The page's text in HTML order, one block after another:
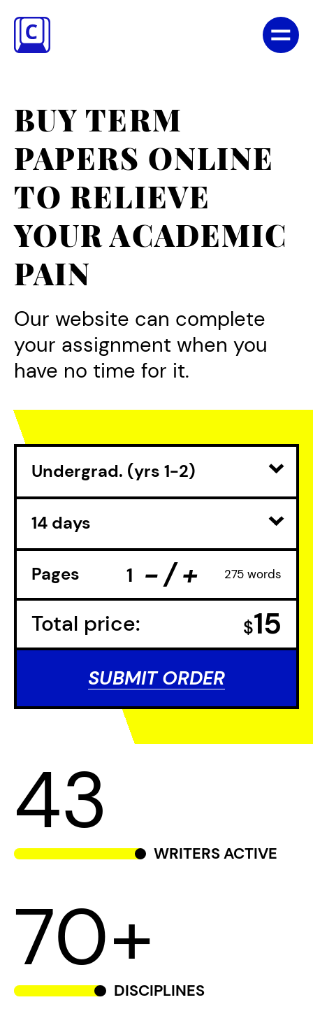
BUY TERM
PAPERS ONLINE
TO RELIEVE
YOUR ACADEMIC
PAIN
Our website can complete
your assignment when you
have no time for it.
Pages - + 275 words
Total price: $15
SUBMIT ORDER
43
WRITERS ACTIVE
70+
DISCIPLINES